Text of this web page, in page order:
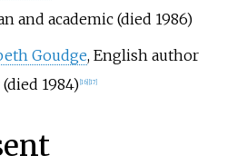
and academic (died 1986)
Goudge, English author
1984) 16] 17]